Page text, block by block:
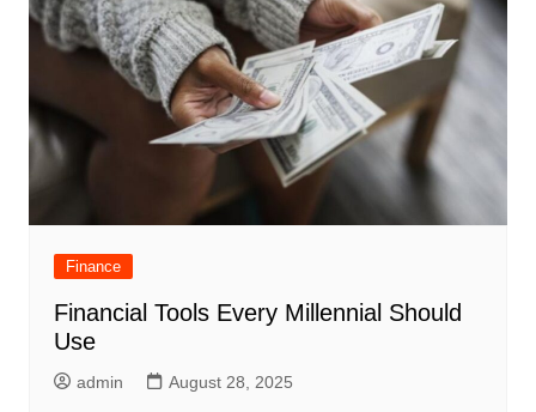
Finance
Financial Tools Every Millennial Should
Use
admin August 28, 2025